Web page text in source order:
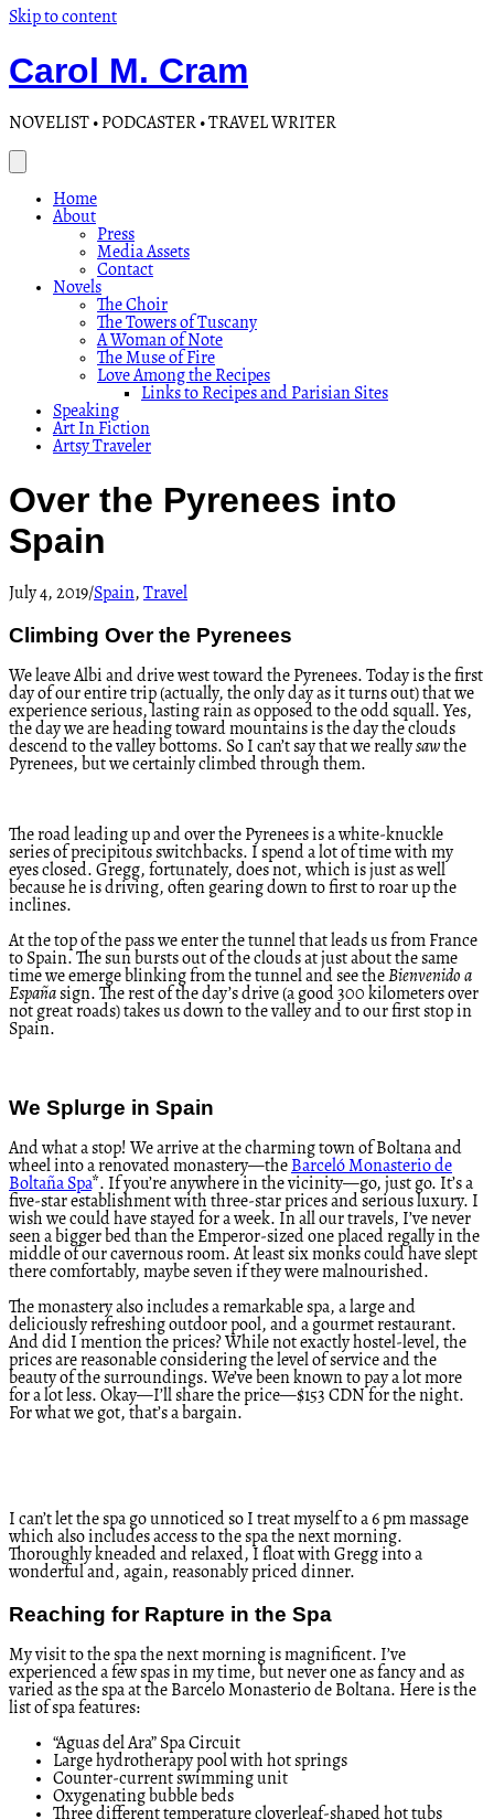
Skip to content
Carol M. Cram
NOVELIST • PODCASTER • TRAVEL WRITER
Home
About
Press
Media Assets
Contact
Novels
The Choir
The Towers of Tuscany
A Woman of Note
The Muse of Fire
Love Among the Recipes
Links to Recipes and Parisian Sites
Speaking
Art In Fiction
Artsy Traveler
Over the Pyrenees into
Spain
July 4, 2019/Spain, Travel
Climbing Over the Pyrenees
We leave Albi and drive west toward the Pyrenees. Today is the first
day of our entire trip (actually, the only day as it turns out) that we
experience serious, lasting rain as opposed to the odd squall. Yes,
the day we are heading toward mountains is the day the clouds
descend to the valley bottoms. So I can’t say that we reallysawthe
Pyrenees, but we certainly climbed through them.
The road leading up and over the Pyrenees is a white-knuckle
series of precipitous switchbacks. I spend a lot of time with my
eyes closed. Gregg, fortunately, does not, which is just as well
because he is driving, often gearing down to first to roar up the
inclines.
At the top of the pass we enter the tunnel that leads us from France
to Spain. The sun bursts out of the clouds at just about the same
time we emerge blinking from the tunnel and see theBienvenido a
Españasign. The rest of the day’s drive (a good 300 kilometers over
not great roads) takes us down to the valley and to our first stop in
Spain.
We Splurge in Spain
And what a stop! We arrive at the charming town of Boltana and
wheel into a renovated monastery—the Barceló Monasterio de
Boltaña Spa*. If you’re anywhere in the vicinity—go, just go. It’s a
five-star establishment with three-star prices and serious luxury. I
wish we could have stayed for a week. In all our travels, I’ve never
seen a bigger bed than the Emperor-sized one placed regally in the
middle of our cavernous room. At least six monks could have slept
there comfortably, maybe seven if they were malnourished.
The monastery also includes a remarkable spa, a large and
deliciously refreshing outdoor pool, and a gourmet restaurant.
And did I mention the prices? While not exactly hostel-level, the
prices are reasonable considering the level of service and the
beauty of the surroundings. We’ve been known to pay a lot more
for a lot less. Okay—I’ll share the price—$153 CDN for the night.
For what we got, that’s a bargain.
I can’t let the spa go unnoticed so I treat myself to a 6 pm massage
which also includes access to the spa the next morning.
Thoroughly kneaded and relaxed, I float with Gregg into a
wonderful and, again, reasonably priced dinner.
Reaching for Rapture in the Spa
My visit to the spa the next morning is magnificent. I’ve
experienced a few spas in my time, but never one as fancy and as
varied as the spa at the Barcelo Monasterio de Boltana. Here is the
list of spa features:
“Aguas del Ara” Spa Circuit
Large hydrotherapy pool with hot springs
Counter-current swimming unit
Oxygenating bubble beds
Three different temperature cloverleaf-shaped hot tubs